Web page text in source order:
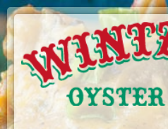
Skip
to
Content